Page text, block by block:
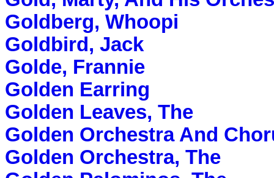
Goldberg, Whoopi
Goldbird, Jack
Golde, Frannie
Golden Earring
Golden Leaves, The
Golden Orchestra And
Golden Orchestra, The